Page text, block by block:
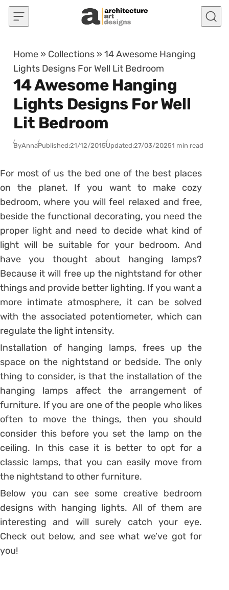
Skip to content
Home » Collections »14 Awesome Hanging
Lights Designs For Well Lit Bedroom
14 Awesome Hanging
Lights Designs For Well
Lit Bedroom
ByAnnaPublished:21/12/2015Updated:27/03/20251 min read
For most of us the bed one of the best places
on the planet. If you want to make cozy
bedroom, where you will feel relaxed and free,
beside the functional decorating, you need the
proper light and need to decide what kind of
light will be suitable for your bedroom. And
have you thought about hanging lamps?
Because it will free up the nightstand for other
things and provide better lighting. If you want a
more intimate atmosphere, it can be solved
with the associated potentiometer, which can
regulate the light intensity.
Installation of hanging lamps, frees up the
space on the nightstand or bedside. The only
thing to consider, is that the installation of the
hanging lamps affect the arrangement of
furniture. If you are one of the people who likes
often to move the things, then you should
consider this before you set the lamp on the
ceiling. In this case it is better to opt for a
classic lamps, that you can easily move from
the nightstand to other furniture.
Below you can see some creative bedroom
designs with hanging lights. All of them are
interesting and will surely catch your eye.
Check out below, and see what we’ve got for
you!